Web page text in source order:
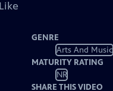
GENRE
Arts And Music
MATURITY RATING
NR
SHARE THIS VIDEO